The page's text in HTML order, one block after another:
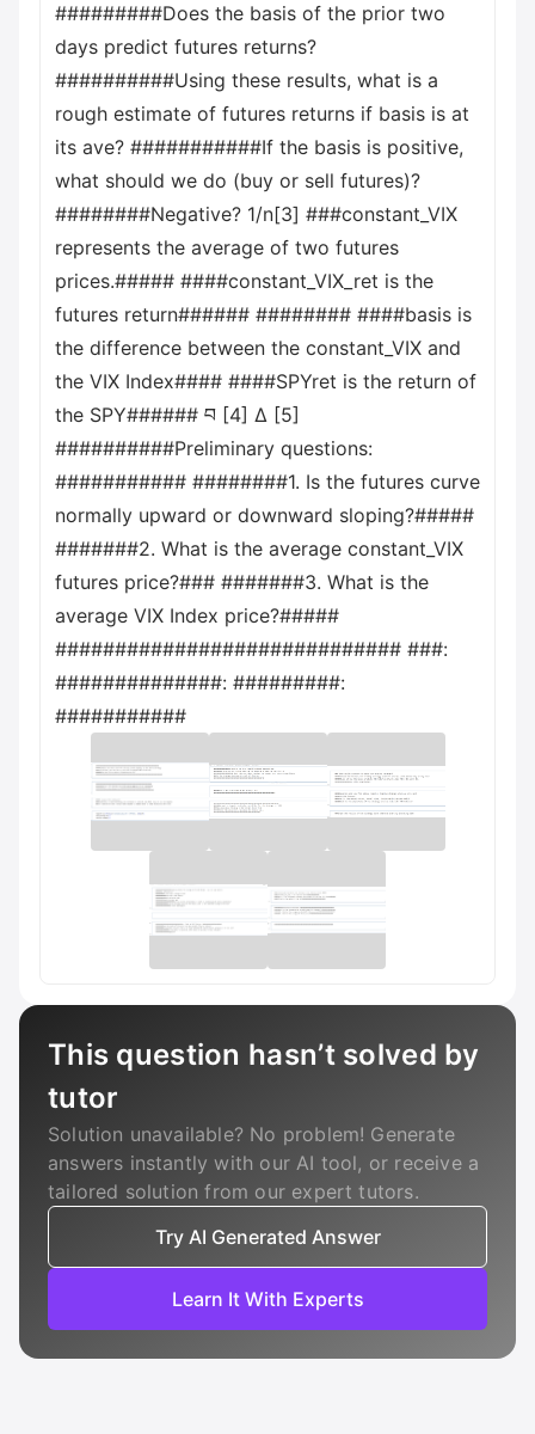
#########Does the basis of the prior two
days predict futures returns?
##########Using these results, what is a
rough estimate of futures returns if basis is at
its ave? ###########If the basis is positive,
what should we do (buy or sell futures)?
########Negative? 1/n[3] ###constant_VIX
represents the average of two futures
prices.##### ####constant_VIX_ret is the
futures return###### ######## ####basis is
the difference between the constant_VIX and
the VIX Index#### ####SPYret is the return of
the SPY###### བ [4] Δ [5]
##########Preliminary questions:
########### ########1. Is the futures curve
normally upward or downward sloping?#####
#######2. What is the average constant_VIX
futures price?### #######3. What is the
average VIX Index price?#####
############################# ###:
##############: #########:
###########
This question hasn’t solved by
tutor
Solution unavailable? No problem! Generate
answers instantly with our AI tool, or receive a
tailored solution from our expert tutors.
Try AI Generated Answer
Learn It With Experts